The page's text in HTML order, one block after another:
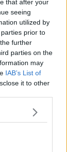
that after your
seeing
utilized by
prior to
further
parties on the
may
IAB’s List of
it to other
to Go